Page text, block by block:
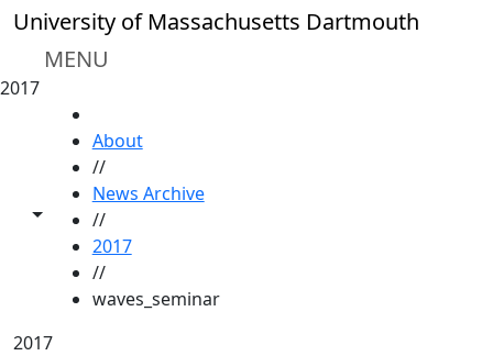
Skip to main content
University of Massachusetts Dartmouth
MENU
2017
Toggle share controls
About
//
News Archive
//
2017
//
waves_seminar
2017